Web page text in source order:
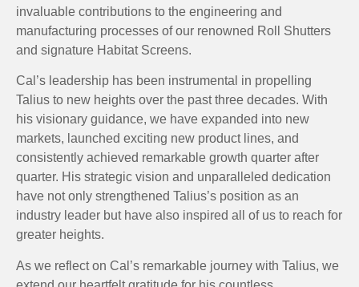
invaluable contributions to the engineering and
manufacturing processes of our renowned Roll Shutters
and signature Habitat Screens.
Cal’s leadership has been instrumental in propelling
Talius to new heights over the past three decades. With
his visionary guidance, we have expanded into new
markets, launched exciting new product lines, and
consistently achieved remarkable growth quarter after
quarter. His strategic vision and unparalleled dedication
have not only strengthened Talius’s position as an
industry leader but have also inspired all of us to reach for
greater heights.
As we reflect on Cal’s remarkable journey with Talius, we